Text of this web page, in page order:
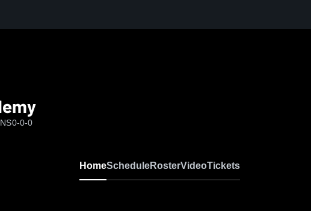
0-0-0
HomeScheduleRosterVideoTickets